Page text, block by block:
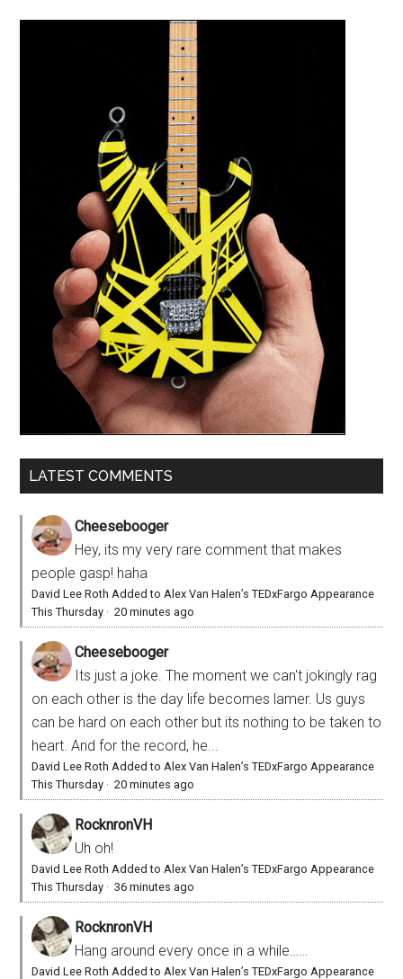
LATEST COMMENTS
Cheesebooger
Hey, its my very rare comment that makes
people gasp! haha
David Lee Roth Added to Alex Van Halen’s TEDxFargo Appearance
This Thursday ·20 minutes ago
Cheesebooger
Its just a joke. The moment we can't jokingly rag
on each other is the day life becomes lamer. Us guys
can be hard on each other but its nothing to be taken to
heart. And for the record, he...
David Lee Roth Added to Alex Van Halen’s TEDxFargo Appearance
This Thursday ·20 minutes ago
RocknronVH
Uh oh!
David Lee Roth Added to Alex Van Halen’s TEDxFargo Appearance
This Thursday ·36 minutes ago
RocknronVH
Hang around every once in a while……
David Lee Roth Added to Alex Van Halen’s TEDxFargo Appearance